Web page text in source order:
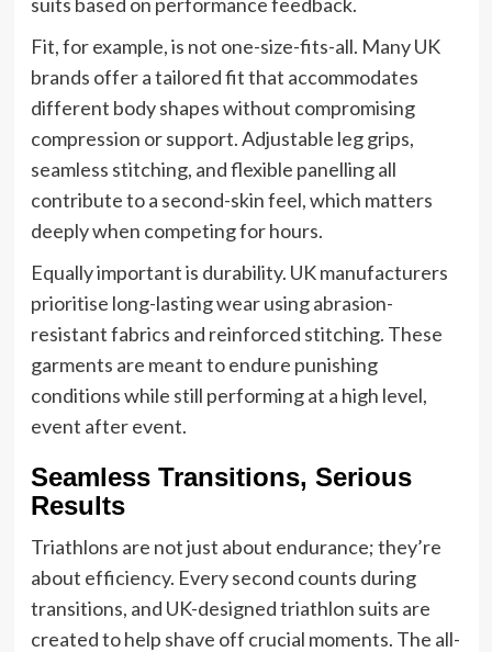
Fit, for example, is not one-size-fits-all. Many UK
brands offer a tailored fit that accommodates
different body shapes without compromising
compression or support. Adjustable leg grips,
seamless stitching, and flexible panelling all
contribute to a second-skin feel, which matters
deeply when competing for hours.
Equally important is durability. UK manufacturers
prioritise long-lasting wear using abrasion-
resistant fabrics and reinforced stitching. These
garments are meant to endure punishing
conditions while still performing at a high level,
event after event.
Seamless Transitions, Serious
Results
Triathlons are not just about endurance; they’re
about efficiency. Every second counts during
transitions, and UK-designed triathlon suits are
created to help shave off crucial moments. The all-